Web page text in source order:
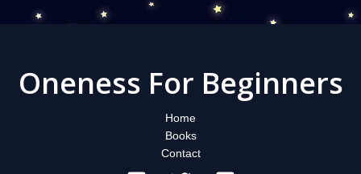
Oneness For Beginners
Home
Books
Contact